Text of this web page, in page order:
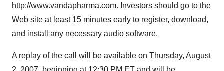
http://www.vandapharma.com. Investors should go to the
Web site at least 15 minutes early to register, download,
and install any necessary audio software.
A replay of the call will be available on Thursday, August
2, 2007, beginning at 12:30 PM ET and will be